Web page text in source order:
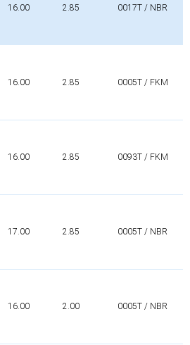
16.00 2.85 0017T / NBR
16.00 2.85 0005T / FKM
16.00 2.85 0093T / FKM
17.00 2.85 0005T / NBR
16.00 2.00 0005T / NBR